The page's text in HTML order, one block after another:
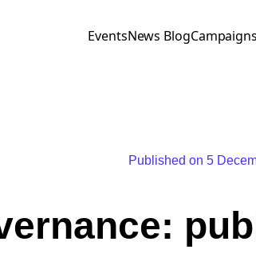
EventsNews BlogCampaigns
Published on 5